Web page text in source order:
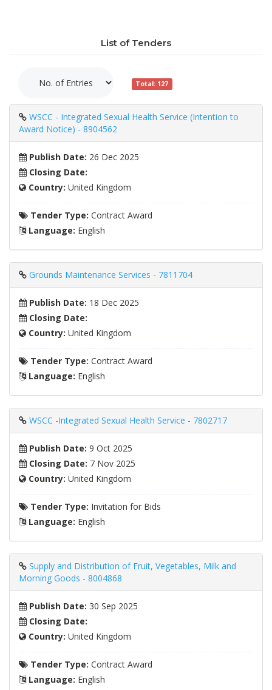
List of Tenders
Total: 127
WSCC - Integrated Sexual Health Service (Intention to
Award Notice) - 8904562
Publish Date: 26 Dec 2025
Closing Date:
Country: United Kingdom
Tender Type: Contract Award
Language: English
Grounds Maintenance Services - 7811704
Publish Date: 18 Dec 2025
Closing Date:
Country: United Kingdom
Tender Type: Contract Award
Language: English
WSCC -Integrated Sexual Health Service - 7802717
Publish Date: 9 Oct 2025
Closing Date: 7 Nov 2025
Country: United Kingdom
Tender Type: Invitation for Bids
Language: English
Supply and Distribution of Fruit, Vegetables, Milk and
Morning Goods - 8004868
Publish Date: 30 Sep 2025
Closing Date:
Country: United Kingdom
Tender Type: Contract Award
Language: English